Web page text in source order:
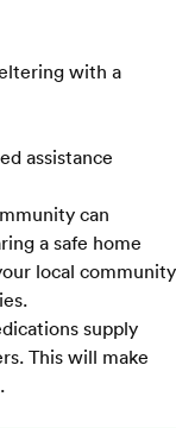
with a
assistance
can
a safe home
local community
supply
This will make